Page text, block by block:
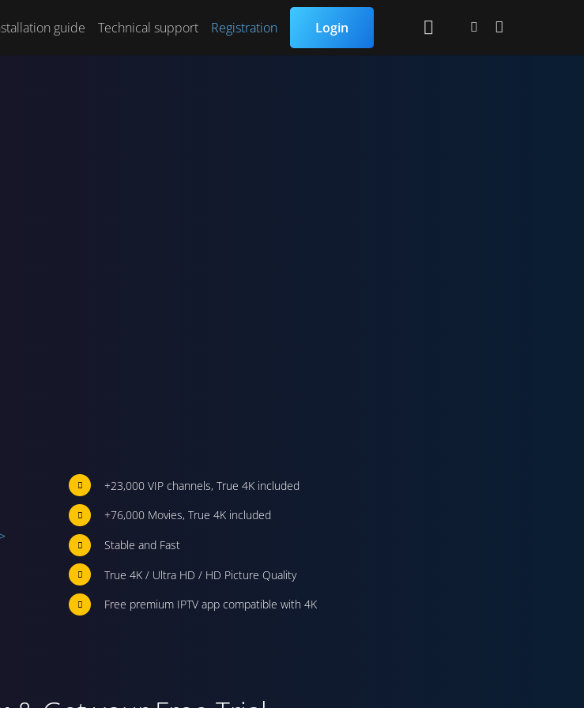
guide Technical support Registration Login
+23,000 VIP channels, True 4K included
+76,000 Movies, True 4K included
Stable and Fast
True 4K / Ultra HD / HD Picture Quality
Free premium IPTV app compatible with 4K